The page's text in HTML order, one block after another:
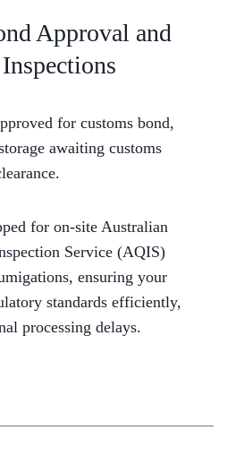
Approval and
for customs bond,
awaiting customs
for on-site Australian
Service (AQIS)
ensuring your
standards efficiently,
processing delays.